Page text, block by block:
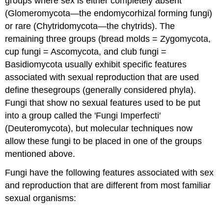
(Glomeromycota—the endomycorhizal forming fungi)
or rare (Chytridomycota—the chytrids). The
remaining three groups (bread molds = Zygomycota,
cup fungi = Ascomycota, and club fungi =
Basidiomycota usually exhibit specific features
associated with sexual reproduction that are used
define thesegroups (generally considered phyla).
Fungi that show no sexual features used to be put
into a group called the 'Fungi Imperfecti'
(Deuteromycota), but molecular techniques now
allow these fungi to be placed in one of the groups
mentioned above.
Fungi have the following features associated with sex
and reproduction that are different from most familiar
sexual organisms: